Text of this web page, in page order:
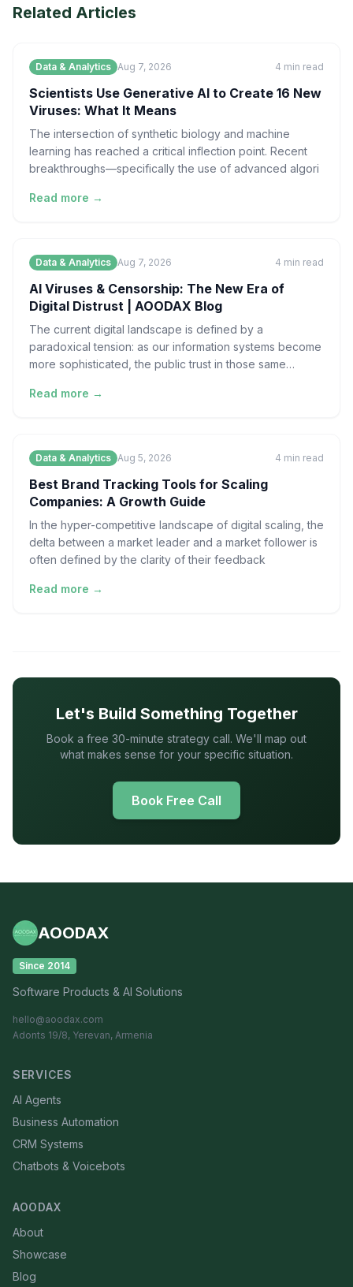
Related Articles
Data & Analytics Aug 7, 2026 4 min read
Scientists Use Generative AI to Create 16 New
Viruses: What It Means
The intersection of synthetic biology and machine
learning has reached a critical inflection point. Recent
breakthroughs—specifically the use of advanced algori
Read more →
Data & Analytics Aug 7, 2026 4 min read
AI Viruses & Censorship: The New Era of
Digital Distrust | AOODAX Blog
The current digital landscape is defined by a
paradoxical tension: as our information systems become
more sophisticated, the public trust in those same
Read more →
Data & Analytics Aug 5, 2026 4 min read
Best Brand Tracking Tools for Scaling
Companies: A Growth Guide
In the hyper-competitive landscape of digital scaling, the
delta between a market leader and a market follower is
often defined by the clarity of their feedback
Read more →
Let's Build Something Together
Book a free 30-minute strategy call. We'll map out
what makes sense for your specific situation.
Book Free Call
AOODAX
Since 2014
Software Products & AI Solutions
hello@aoodax.com
Adonts 19/8, Yerevan, Armenia
SERVICES
AI Agents
Business Automation
CRM Systems
Chatbots & Voicebots
AOODAX
About
Showcase
Blog